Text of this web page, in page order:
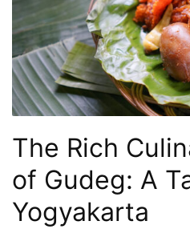
The Rich
of Gudeg: A
Yogyakarta